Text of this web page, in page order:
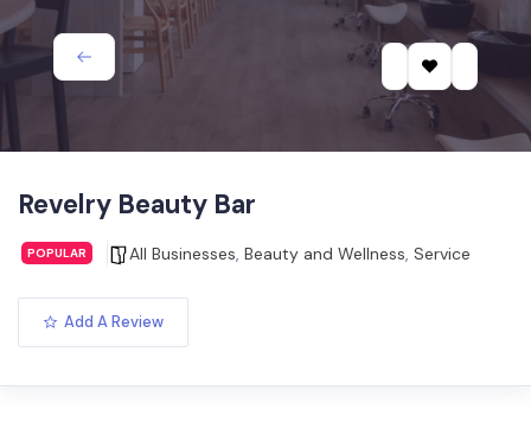
Revelry Beauty Bar
POPULAR All Businesses, Beauty and Wellness, Service
Add A Review